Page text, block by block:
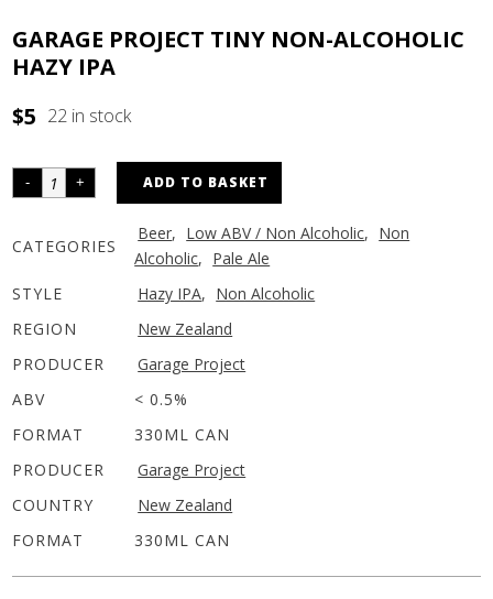
GARAGE PROJECT TINY NON-ALCOHOLIC
HAZY IPA
$5 22 in stock
ADD TO BASKET
CATEGORIES
Beer, Low ABV / Non Alcoholic, Non
Alcoholic, Pale Ale
STYLE
Hazy IPA, Non Alcoholic
REGION
New Zealand
PRODUCER
Garage Project
ABV
< 0.5%
FORMAT
330ML CAN
PRODUCER
Garage Project
COUNTRY
New Zealand
FORMAT
330ML CAN